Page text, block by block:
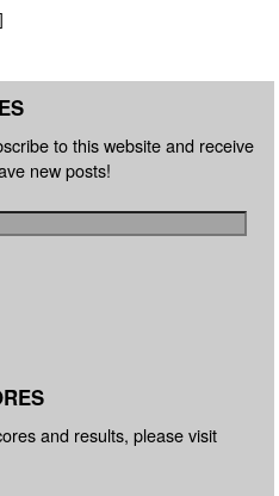
to this website and receive
new posts!
and results, please visit